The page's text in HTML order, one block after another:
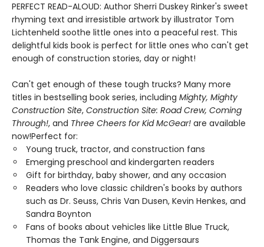
PERFECT READ-ALOUD: Author Sherri Duskey Rinker's sweet
rhyming text and irresistible artwork by illustrator Tom
Lichtenheld soothe little ones into a peaceful rest. This
delightful kids book is perfect for little ones who can't get
enough of construction stories, day or night!
Can't get enough of these tough trucks? Many more
titles in bestselling book series, including Mighty, Mighty
Construction Site, Construction Site: Road Crew, Coming
Through!, and Three Cheers for Kid McGear! are available
now!Perfect for:
Young truck, tractor, and construction fans
Emerging preschool and kindergarten readers
Gift for birthday, baby shower, and any occasion
Readers who love classic children's books by authors
such as Dr. Seuss, Chris Van Dusen, Kevin Henkes, and
Sandra Boynton
Fans of books about vehicles like Little Blue Truck,
Thomas the Tank Engine, and Diggersaurs